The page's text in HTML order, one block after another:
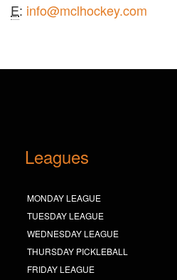
E: info@mclhockey.com
Leagues
MONDAY LEAGUE
TUESDAY LEAGUE
WEDNESDAY LEAGUE
THURSDAY PICKLEBALL
FRIDAY LEAGUE